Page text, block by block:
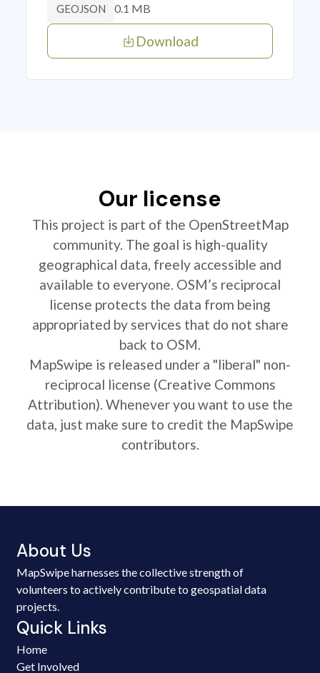
GEOJSON 0.1 MB
Download
Our license
This project is part of the OpenStreetMap
community. The goal is high-quality
geographical data, freely accessible and
available to everyone. OSM’s reciprocal
license protects the data from being
appropriated by services that do not share
back to OSM.
MapSwipe is released under a "liberal" non-
reciprocal license (Creative Commons
Attribution). Whenever you want to use the
data, just make sure to credit the MapSwipe
contributors.
About Us
MapSwipe harnesses the collective strength of
volunteers to actively contribute to geospatial data
projects.
Quick Links
Home
Get Involved